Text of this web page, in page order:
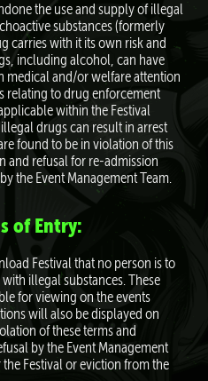
the use and supply of illegal
substances (formerly
carries with it its own risk and
including alcohol, can have
medical and/or welfare attention
relating to drug enforcement
within the Festival
drugs can result in arrest
found to be in violation of this
and refusal for re-admission
the Event Management Team.
of Entry:
Festival that no person is to
illegal substances. These
for viewing on the events
will also be displayed on
of these terms and
by the Event Management
Festival or eviction from the